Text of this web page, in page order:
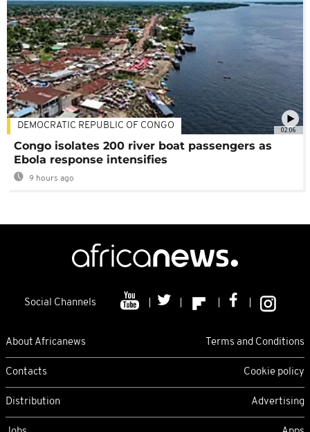
02:06
DEMOCRATIC REPUBLIC OF CONGO
Congo isolates 200 river boat passengers as
Ebola response intensifies
9 hours ago
Social Channels
About Africanews Terms and Conditions
Contacts Cookie policy
Distribution Advertising